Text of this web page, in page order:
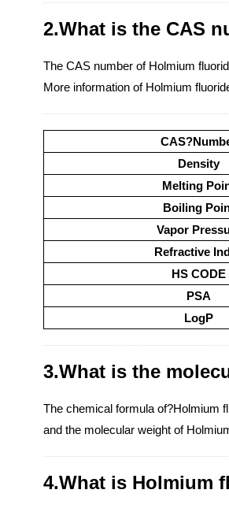
2.What is the CAS
The CAS number of Holmium
More information of Holmium
Density
Melting
Boiling
Vapor
Refractive
HS CODE
PSA
LogP
3.What is the
The chemical formula of?Holmium
and the molecular weight of
4.What is Holmium